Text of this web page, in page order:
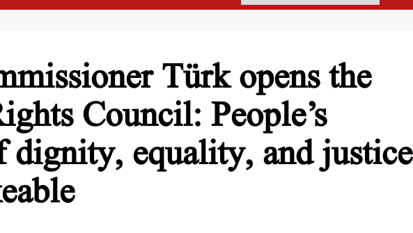
Türk opens the
Council: People’s
dignity, equality, and justice